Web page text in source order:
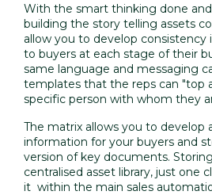
With the smart thinking done
building the story telling assets
allow you to develop consistency
to buyers at each stage of their
same language and messaging
templates that the reps can "top
specific person with whom they
The matrix allows you to develop
information for your buyers and
version of key documents.
centralised asset library, just one
it within the main sales